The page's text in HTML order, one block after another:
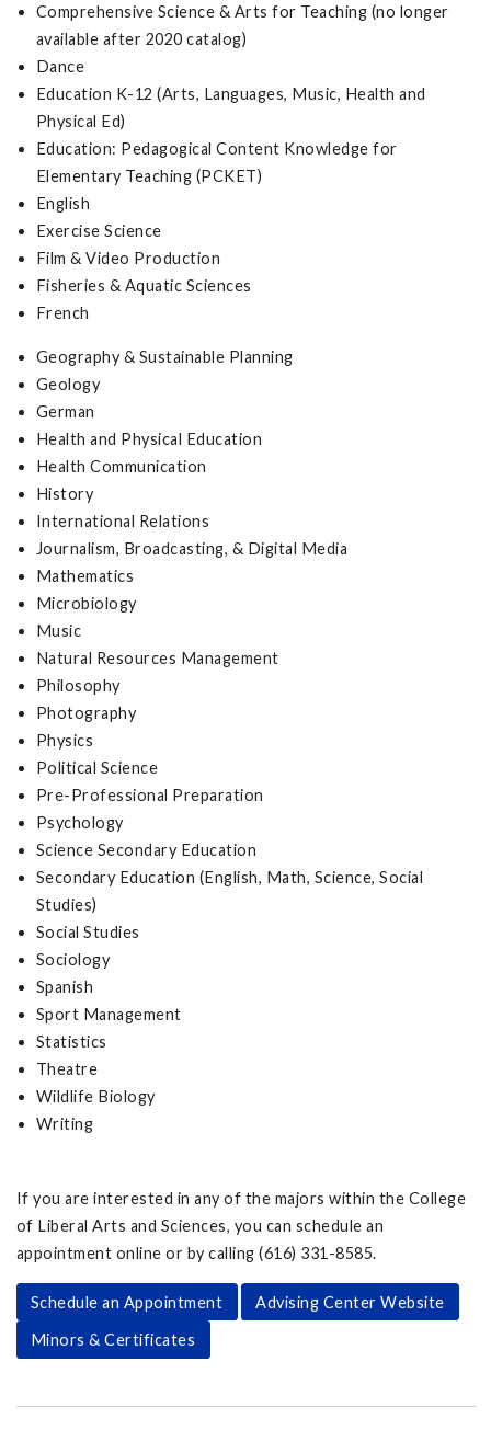
Comprehensive Science & Arts for Teaching (no longer
available after 2020 catalog)
Dance
Education K-12 (Arts, Languages, Music, Health and
Physical Ed)
Education: Pedagogical Content Knowledge for
Elementary Teaching (PCKET)
English
Exercise Science
Film & Video Production
Fisheries & Aquatic Sciences
French
Geography & Sustainable Planning
Geology
German
Health and Physical Education
Health Communication
History
International Relations
Journalism, Broadcasting, & Digital Media
Mathematics
Microbiology
Music
Natural Resources Management
Philosophy
Photography
Physics
Political Science
Pre-Professional Preparation
Psychology
Science Secondary Education
Secondary Education (English, Math, Science, Social
Studies)
Social Studies
Sociology
Spanish
Sport Management
Statistics
Theatre
Wildlife Biology
Writing
If you are interested in any of the majors within the College
of Liberal Arts and Sciences, you can schedule an
appointment online or by calling (616) 331-8585.
Schedule an Appointment Advising Center Website
Minors & Certificates